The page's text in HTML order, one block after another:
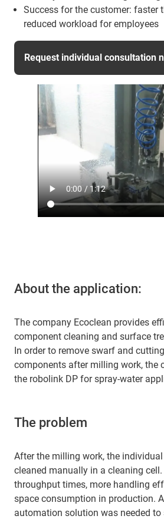
Success for the customer: faster
reduced workload for employees
Request individual consultation
About the application:
The company Ecoclean provides
component cleaning and surface
In order to remove swarf and
components after milling work, the
the robolink DP for spray-water
The problem
After the milling work, the
cleaned manually in a cleaning
throughput times, more handling
space consumption in production.
automation solution was needed to